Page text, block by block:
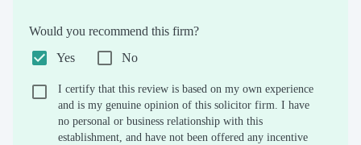
Would you recommend this firm?
Yes
No
I certify that this review is based on my own experience
and is my genuine opinion of this solicitor firm. I have
no personal or business relationship with this
establishment, and have not been offered any incentive